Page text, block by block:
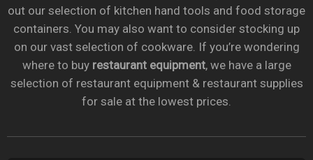
out our selection of kitchen hand tools and food storage
containers. You may also want to consider stocking up
on our vast selection of cookware. If you’re wondering
where to buy restaurant equipment, we have a large
selection of restaurant equipment & restaurant supplies
for sale at the lowest prices.